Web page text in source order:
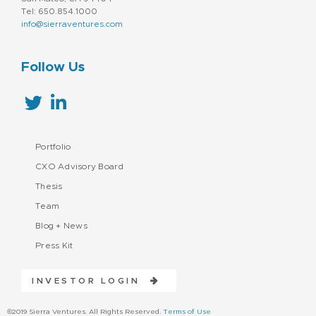
Professional / Business Services
Sales & Marketing
Software - Infrastructure
Tel: 650.854.1000
info@sierraventures.com
Follow Us
Portfolio
CXO Advisory Board
Thesis
Team
Blog + News
Press Kit
INVESTOR LOGIN
©2019 Sierra Ventures. All Rights Reserved. Terms of Use